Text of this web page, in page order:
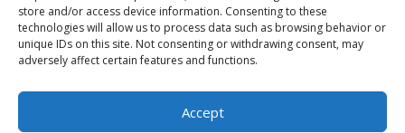
store and/or access device information. Consenting to these
technologies will allow us to process data such as browsing behavior or
unique IDs on this site. Not consenting or withdrawing consent, may
adversely affect certain features and functions.
Accept